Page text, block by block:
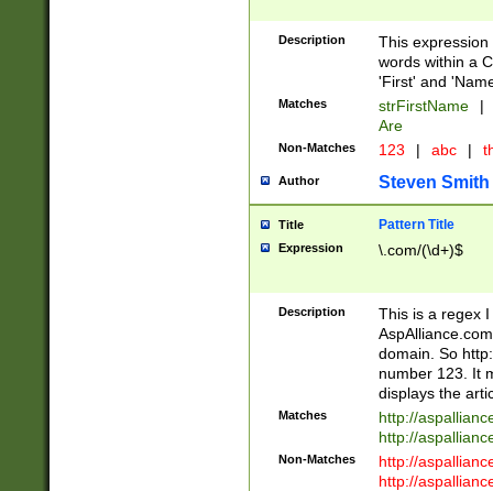
Description
This
words within a
'First' and
Matches strFirstName |
Are
Non-Matches 123 | abc |
Author Steven Smith
Title Pattern Title
Expression \.com/(\d+)$
Description
This is a regex
domain. So
number 123. It
displays the
Matches
http://
http://
Non-Matches
http://
http://